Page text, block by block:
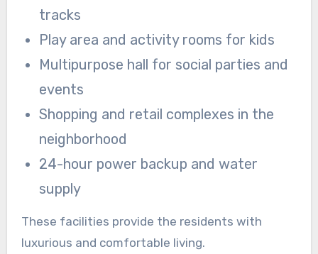
tracks
Play area and activity rooms for kids
Multipurpose hall for social parties and
events
Shopping and retail complexes in the
neighborhood
24-hour power backup and water
supply
These facilities provide the residents with
luxurious and comfortable living.